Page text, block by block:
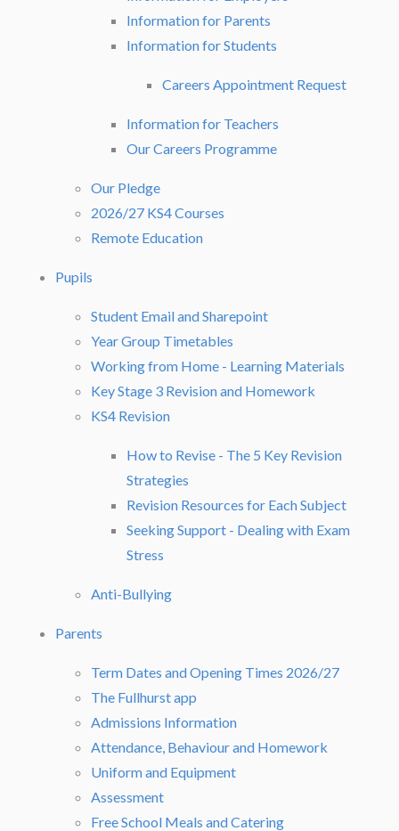
Information for Parents
Information for Students
Careers Appointment Request
Information for Teachers
Our Careers Programme
Our Pledge
2026/27 KS4 Courses
Remote Education
Pupils
Student Email and Sharepoint
Year Group Timetables
Working from Home - Learning Materials
Key Stage 3 Revision and Homework
KS4 Revision
How to Revise - The 5 Key Revision
Strategies
Revision Resources for Each Subject
Seeking Support - Dealing with Exam
Stress
Anti-Bullying
Parents
Term Dates and Opening Times 2026/27
The Fullhurst app
Admissions Information
Attendance, Behaviour and Homework
Uniform and Equipment
Assessment
Free School Meals and Catering